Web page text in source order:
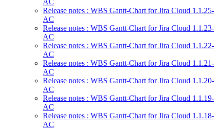
AC
Release notes : WBS Gantt-Chart for Jira Cloud 1.1.25-
AC
Release notes : WBS Gantt-Chart for Jira Cloud 1.1.23-
AC
Release notes : WBS Gantt-Chart for Jira Cloud 1.1.22-
AC
Release notes : WBS Gantt-Chart for Jira Cloud 1.1.21-
AC
Release notes : WBS Gantt-Chart for Jira Cloud 1.1.20-
AC
Release notes : WBS Gantt-Chart for Jira Cloud 1.1.19-
AC
Release notes : WBS Gantt-Chart for Jira Cloud 1.1.18-
AC